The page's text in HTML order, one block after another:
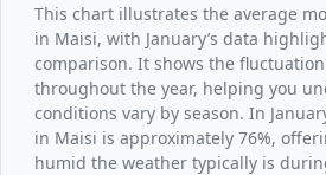
This chart illustrates the average
in Maisi, with January’s data
comparison. It shows the
throughout the year, helping you
conditions vary by season. In
in Maisi is approximately 76%,
humid the weather typically is